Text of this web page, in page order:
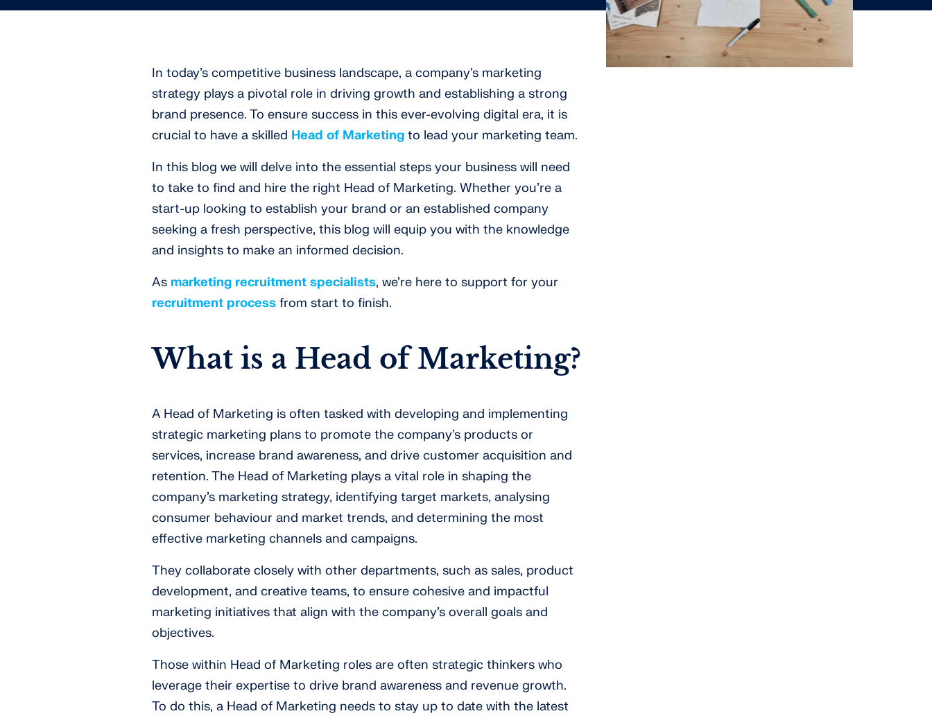
In today’s competitive business landscape, a company’s marketing
strategy plays a pivotal role in driving growth and establishing a strong
brand presence. To ensure success in this ever-evolving digital era, it is
crucial to have a skilled Head of Marketing to lead your marketing team.
In this blog we will delve into the essential steps your business will need
to take to find and hire the right Head of Marketing. Whether you’re a
start-up looking to establish your brand or an established company
seeking a fresh perspective, this blog will equip you with the knowledge
and insights to make an informed decision.
As marketing recruitment specialists, we’re here to support for your
recruitment process from start to finish.
What is a Head of Marketing?
A Head of Marketing is often tasked with developing and implementing
strategic marketing plans to promote the company’s products or
services, increase brand awareness, and drive customer acquisition and
retention. The Head of Marketing plays a vital role in shaping the
company’s marketing strategy, identifying target markets, analysing
consumer behaviour and market trends, and determining the most
effective marketing channels and campaigns.
They collaborate closely with other departments, such as sales, product
development, and creative teams, to ensure cohesive and impactful
marketing initiatives that align with the company’s overall goals and
objectives.
Those within Head of Marketing roles are often strategic thinkers who
leverage their expertise to drive brand awareness and revenue growth.
To do this, a Head of Marketing needs to stay up to date with the latest